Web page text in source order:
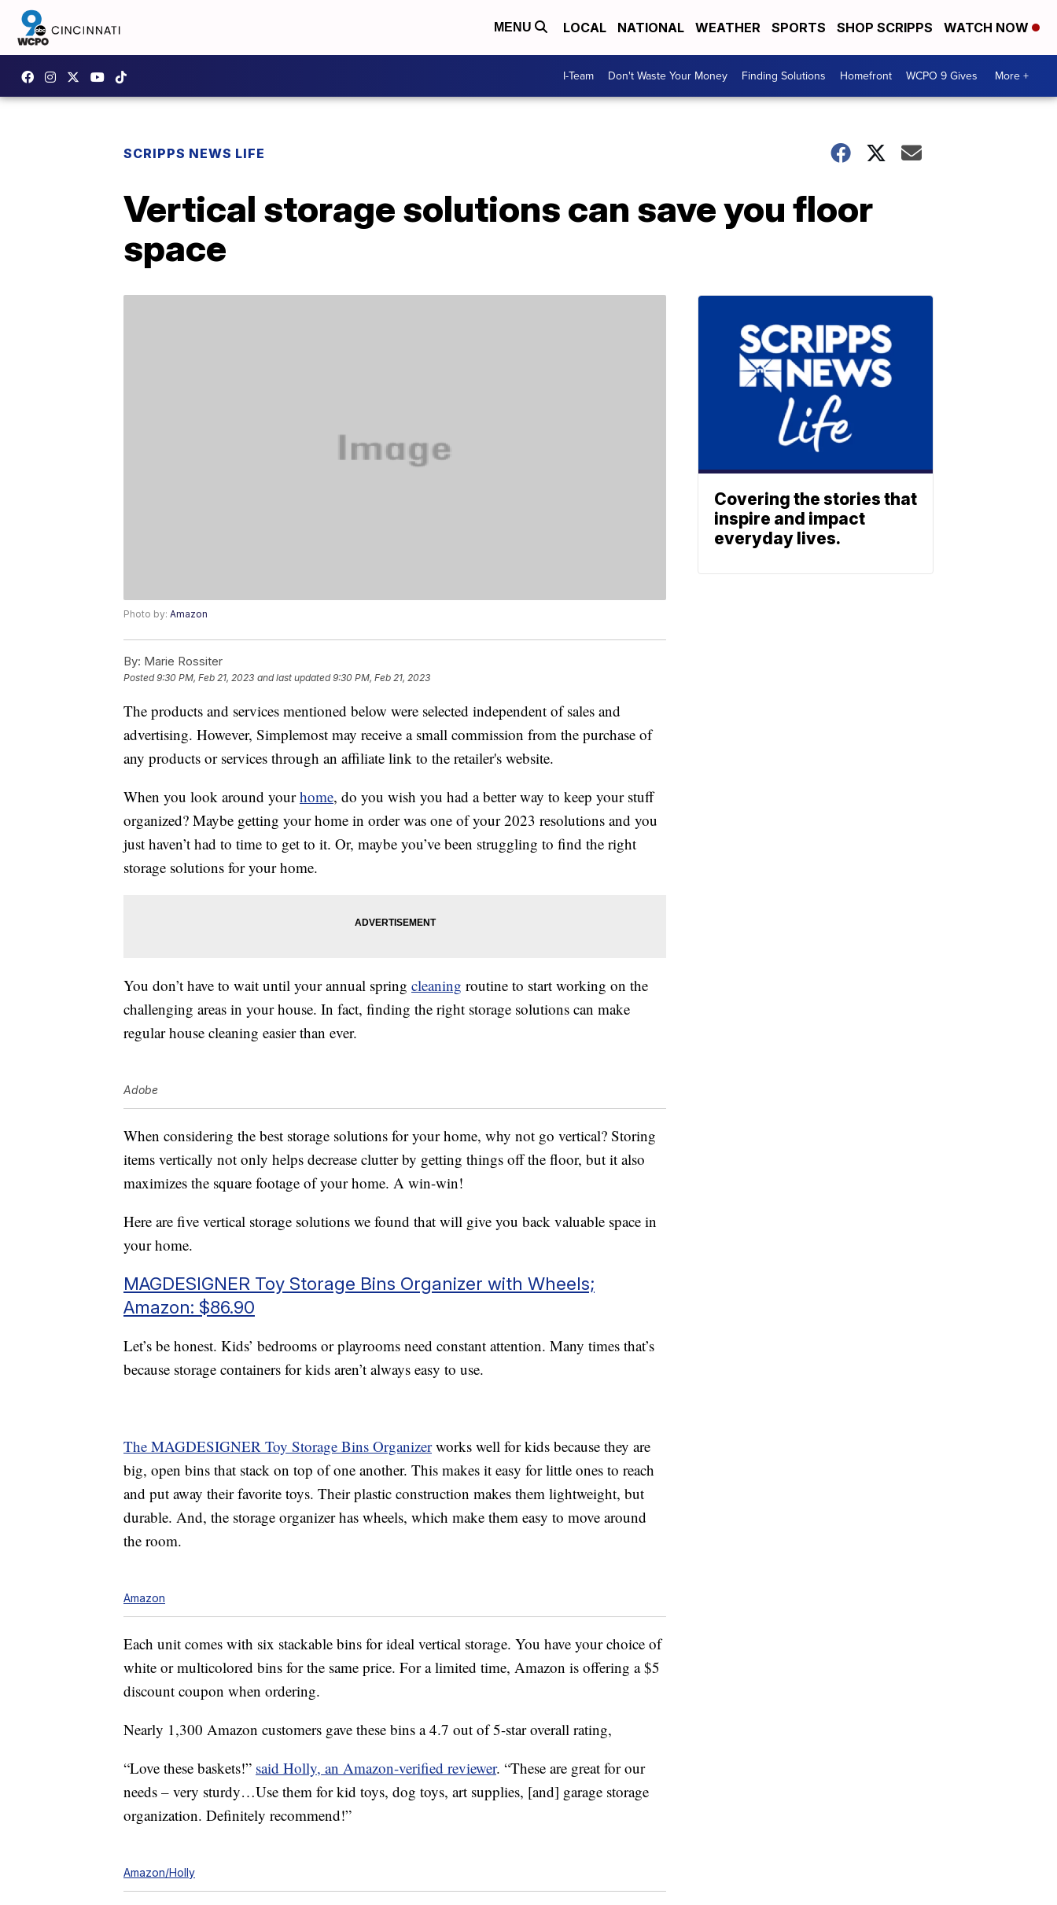
MENU LOCAL NATIONAL WEATHER SPORTS SHOP SCRIPPS WATCH NOW
I-Team Don't Waste Your Money Finding Solutions Homefront WCPO 9 Gives More +
SCRIPPS NEWS LIFE
Vertical storage solutions can save you floor
space
Photo by: Amazon
By: Marie Rossiter
Posted9:30 PM, Feb 21, 2023 and last updated 9:30 PM, Feb 21, 2023
The products and services mentioned below were selected independent of sales and
advertising. However, Simplemost may receive a small commission from the purchase of
any products or services through an affiliate link to the retailer's website.
When you look around yourhome, do you wish you had a better way to keep your stuff
organized? Maybe getting your home in order was one of your 2023 resolutions and you
just haven’t had to time to get to it. Or, maybe you’ve been struggling to find the right
storage solutions for your home.
You don’t have to wait until your annual spring cleaning routine to start working on the
challenging areas in your house. In fact, finding the right storage solutions can make
regular house cleaning easier than ever.
Adobe
When considering the best storage solutions for your home, why not go vertical? Storing
items vertically not only helps decrease clutter by getting things off the floor, but it also
maximizes the square footage of your home. A win-win!
Here are five vertical storage solutions we found that will give you back valuable space in
your home.
MAGDESIGNER Toy Storage Bins Organizer with Wheels;
Amazon: $86.90
Let’s be honest. Kids’ bedrooms or playrooms need constant attention. Many times that’s
because storage containers for kids aren’t always easy to use.
The MAGDESIGNER Toy Storage Bins Organizerworks well for kids because they are
big, open bins that stack on top of one another. This makes it easy for little ones to reach
and put away their favorite toys. Their plastic construction makes them lightweight, but
durable. And, the storage organizer has wheels, which make them easy to move around
the room.
Amazon
Each unit comes with six stackable bins for ideal vertical storage. You have your choice of
white or multicolored bins for the same price. For a limited time, Amazon is offering a $5
discount coupon when ordering.
Nearly 1,300 Amazon customers gave these bins a 4.7 out of 5-star overall rating,
“Love these baskets!” said Holly, an Amazon-verified reviewer. “These are great for our
needs – very sturdy…Use them for kid toys, dog toys, art supplies, [and] garage storage
organization. Definitely recommend!”
Amazon/Holly
Covering the stories that
inspire and impact
everyday lives.